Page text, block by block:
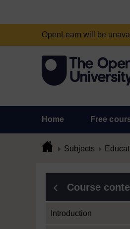
OpenLearn will be
Home Free
Subjects
Course
Introduction